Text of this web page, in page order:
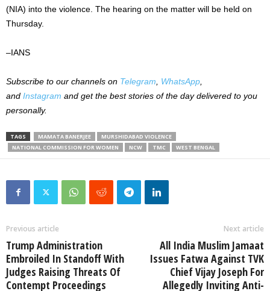
(NIA) into the violence. The hearing on the matter will be held on
Thursday.
–IANS
Subscribe to our channels on Telegram WhatsApp
and Instagram and get the best stories of the day delivered to you
personally.
TAGS MAMATA BANERJEE
MURSHIDABAD VIOLENCE
NATIONAL COMMISSION FOR WOMEN
NCW TMC WEST BENGAL
Previous article
Trump Administration
Embroiled In Standoff With
Judges Raising Threats Of
Contempt Proceedings
Next article
All India Muslim Jamaat
Issues Fatwa Against TVK
Chief Vijay Joseph For
Allegedly Inviting Anti-